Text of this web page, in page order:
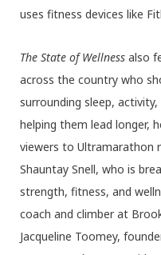
uses fitness devices like
The State of Wellness also
across the country who
surrounding sleep,
helping them lead longer,
viewers to Ultramarathon
Shauntay Snell, who is
strength, fitness, and
coach and climber at
Jacqueline Toomey,